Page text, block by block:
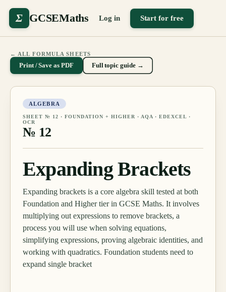
Σ GCSEMaths Log in Start for free
← ALL FORMULA SHEETS
Print / Save as PDF Full topic guide →
ALGEBRA
SHEET № 12 · FOUNDATION + HIGHER
· AQA · EDEXCEL ·
OCR
№ 12
Expanding Brackets
Expanding brackets is a core algebra skill tested at both
Foundation and Higher tier in GCSE Maths. It involves
multiplying out expressions to remove brackets, a
process you will use when solving equations,
simplifying expressions, proving algebraic identities, and
working with quadratics. Foundation students need to
expand single bracket